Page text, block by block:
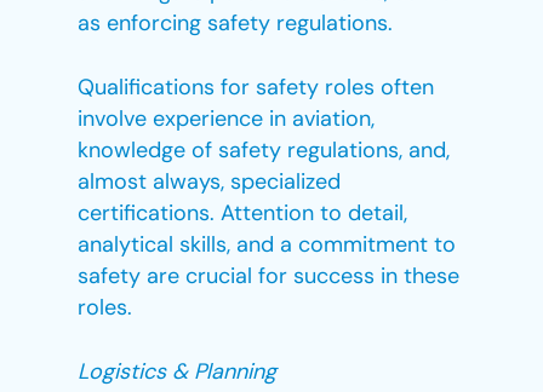
as enforcing safety regulations.
Qualifications for safety roles often
involve experience in aviation,
knowledge of safety regulations, and,
almost always, specialized
certifications. Attention to detail,
analytical skills, and a commitment to
safety are crucial for success in these
roles.
Logistics & Planning